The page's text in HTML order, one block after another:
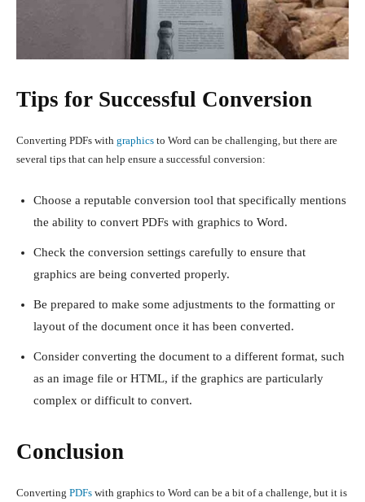
Tips for Successful Conversion
Converting PDFs with graphics to Word can be challenging, but there are
several tips that can help ensure a successful conversion:
Choose a reputable conversion tool that specifically mentions
the ability to convert PDFs with graphics to Word.
Check the conversion settings carefully to ensure that
graphics are being converted properly.
Be prepared to make some adjustments to the formatting or
layout of the document once it has been converted.
Consider converting the document to a different format, such
as an image file or HTML, if the graphics are particularly
complex or difficult to convert.
Conclusion
Converting PDFs with graphics to Word can be a bit of a challenge, but it is